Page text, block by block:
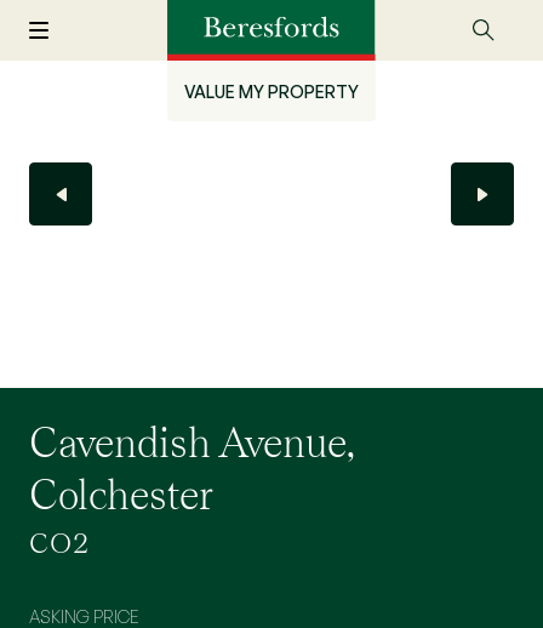
VALUE MY PROPERTY
Cavendish Avenue,
Colchester
CO2
ASKING PRICE